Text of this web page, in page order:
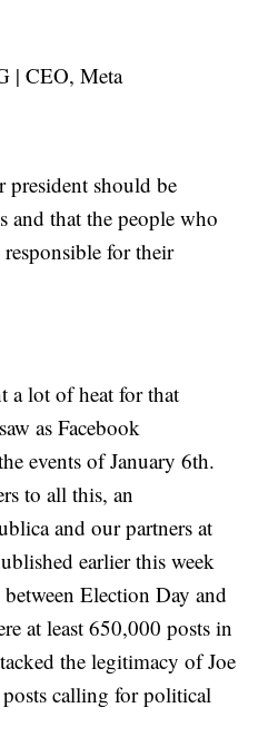
| CEO, Meta
president should be
and that the people who
for their
a lot of heat for that
as Facebook
events of January 6th.
to all this, an
and our partners at
earlier this week
Election Day and
at least 650,000 posts in
the legitimacy of Joe
calling for political